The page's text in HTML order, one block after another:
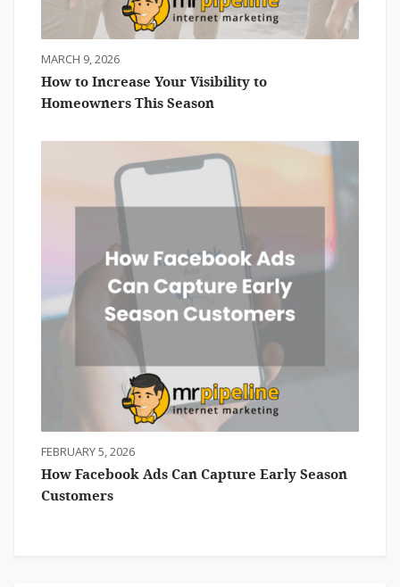
MARCH 9, 2026
How to Increase Your Visibility to
Homeowners This Season
FEBRUARY 5, 2026
How Facebook Ads Can Capture Early Season
Customers